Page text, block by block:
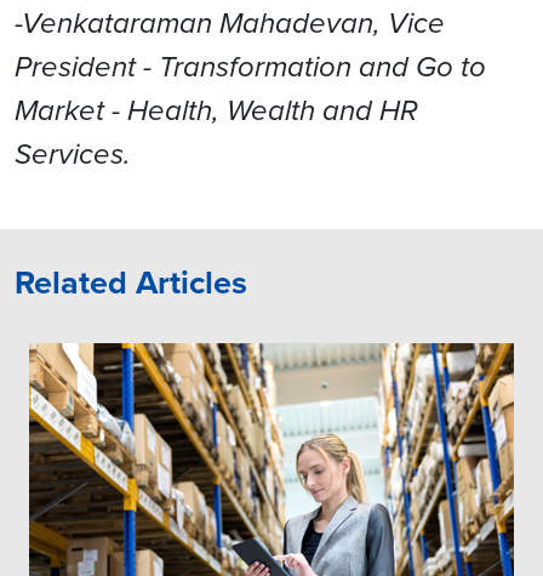
-Venkataraman Mahadevan, Vice
President - Transformation and Go to
Market - Health, Wealth and HR
Services.
Related Articles